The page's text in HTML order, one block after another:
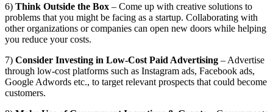
6) Think Outside the Box – Come up with creative solutions to
problems that you might be facing as a startup. Collaborating with
other organizations or companies can open new doors while helping
you reduce your costs.
7) Consider Investing in Low-Cost Paid Advertising – Advertise
through low-cost platforms such as Instagram ads, Facebook ads,
Google Adwords etc., to target relevant prospects that could become
customers.